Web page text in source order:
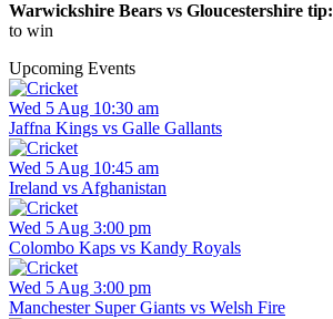
Warwickshire Bears vs Gloucestershire tip:
to win
Upcoming Events
Wed 5 Aug 10:30 am
Jaffna Kings vs Galle Gallants
Wed 5 Aug 10:45 am
Ireland vs Afghanistan
Wed 5 Aug 3:00 pm
Colombo Kaps vs Kandy Royals
Wed 5 Aug 3:00 pm
Manchester Super Giants vs Welsh Fire